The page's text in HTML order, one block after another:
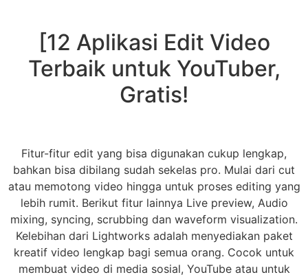
[12 Aplikasi Edit Video
Terbaik untuk YouTuber,
Gratis!
Fitur-fitur edit yang bisa digunakan cukup lengkap,
bahkan bisa dibilang sudah sekelas pro. Mulai dari cut
atau memotong video hingga untuk proses editing yang
lebih rumit. Berikut fitur lainnya Live preview, Audio
mixing, syncing, scrubbing dan waveform visualization.
Kelebihan dari Lightworks adalah menyediakan paket
kreatif video lengkap bagi semua orang. Cocok untuk
membuat video di media sosial, YouTube atau untuk